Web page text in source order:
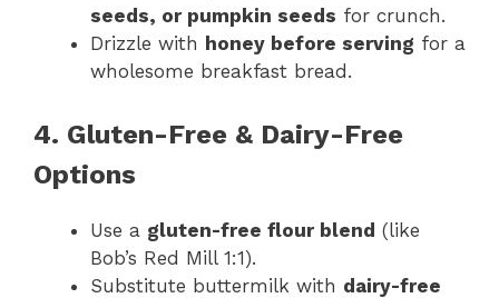
seeds, or pumpkin seeds for crunch.
Drizzle with honey before serving for a
wholesome breakfast bread.
4. Gluten-Free & Dairy-Free
Options
Use a gluten-free flour blend (like
Bob’s Red Mill 1:1).
Substitute buttermilk with dairy-free